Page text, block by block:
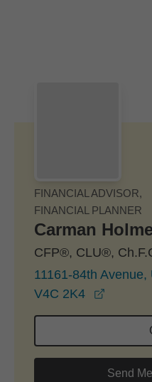
FINANCIAL ADVISOR,
FINANCIAL PLANNER
Carman
CFP®, CLU®,
11161-84th
V4C 2K4
Send